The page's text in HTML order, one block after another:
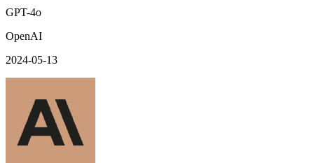
GPT-4o
OpenAI
2024-05-13